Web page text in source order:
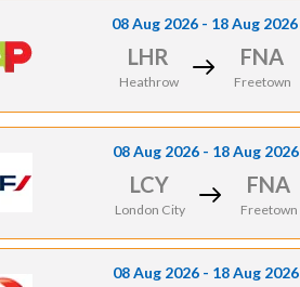
08 Aug 2026 - 18 Aug 2026
LHR
Heathrow
FNA
Freetown
08 Aug 2026 - 18 Aug 2026
LCY
London City
FNA
Freetown
08 Aug 2026 - 18 Aug 2026